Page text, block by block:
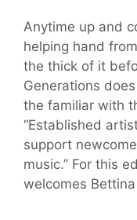
Anytime up and
helping hand
the thick of it
Generations
the familiar with
“Established
support
music.” For this
welcomes